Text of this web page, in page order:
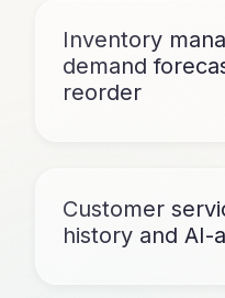
Inventory
demand
reorder
Customer
history and AI-